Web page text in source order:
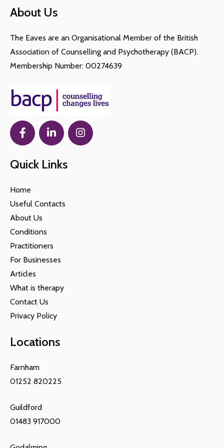
sessions
therapy, making it accessible for those with busy
About Us
The Eaves are an Organisational Member of the British
Association of Counselling and Psychotherapy (BACP).
Membership Number: 00274639
Quick Links
Home
Useful Contacts
About Us
Conditions
Practitioners
For Businesses
Articles
What is therapy
Contact Us
Privacy Policy
Locations
Farnham
01252 820225
Guildford
01483 917000